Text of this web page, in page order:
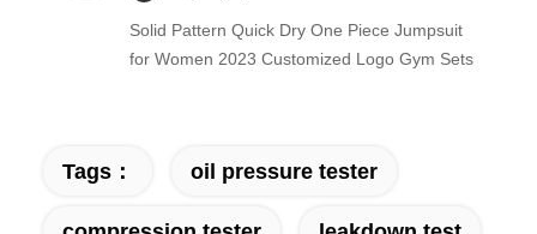
Solid Pattern Quick Dry One Piece Jumpsuit
for Women 2023 Customized Logo Gym Sets
Tags： oil pressure tester